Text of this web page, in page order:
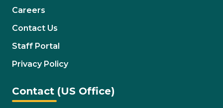
Careers
Contact Us
Staff Portal
Privacy Policy
Contact (US Office)